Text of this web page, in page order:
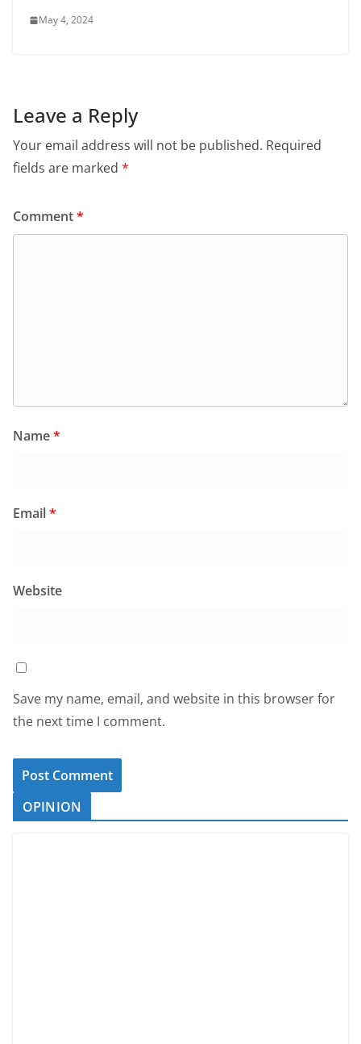
May 4, 2024
Leave a Reply
Your email address will not be published. Required
fields are marked *
Comment*
Name*
Email*
Website
Save my name, email, and website in this browser for
the next time I comment.
OPINION